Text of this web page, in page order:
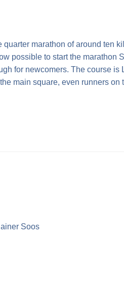
quarter marathon of around ten
possible to start the marathon
for newcomers. The course is
main square, even runners on
Soos